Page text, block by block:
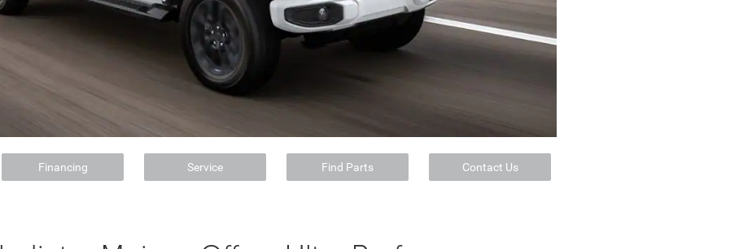
Financing Service Find Parts Contact Us